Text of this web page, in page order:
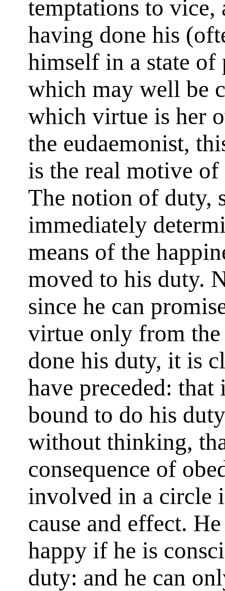
temptations to vice,
having done his
himself in a state of
which may well be
which virtue is her
the eudaemonist,
is the real motive
The notion of duty,
immediately
means of the
moved to his duty.
since he can
virtue only from the
done his duty, it is
have preceded:
bound to do his
without thinking,
consequence of
involved in a circle
cause and effect.
happy if he is
duty: and he can